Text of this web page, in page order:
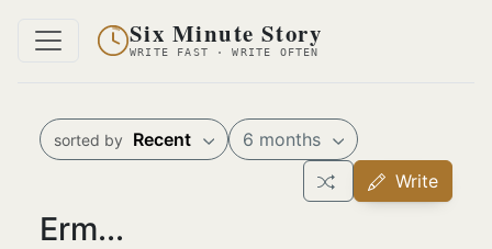
Six Minute Story
WRITE FAST · WRITE OFTEN
sorted by Recent
6 months
Write
Erm...